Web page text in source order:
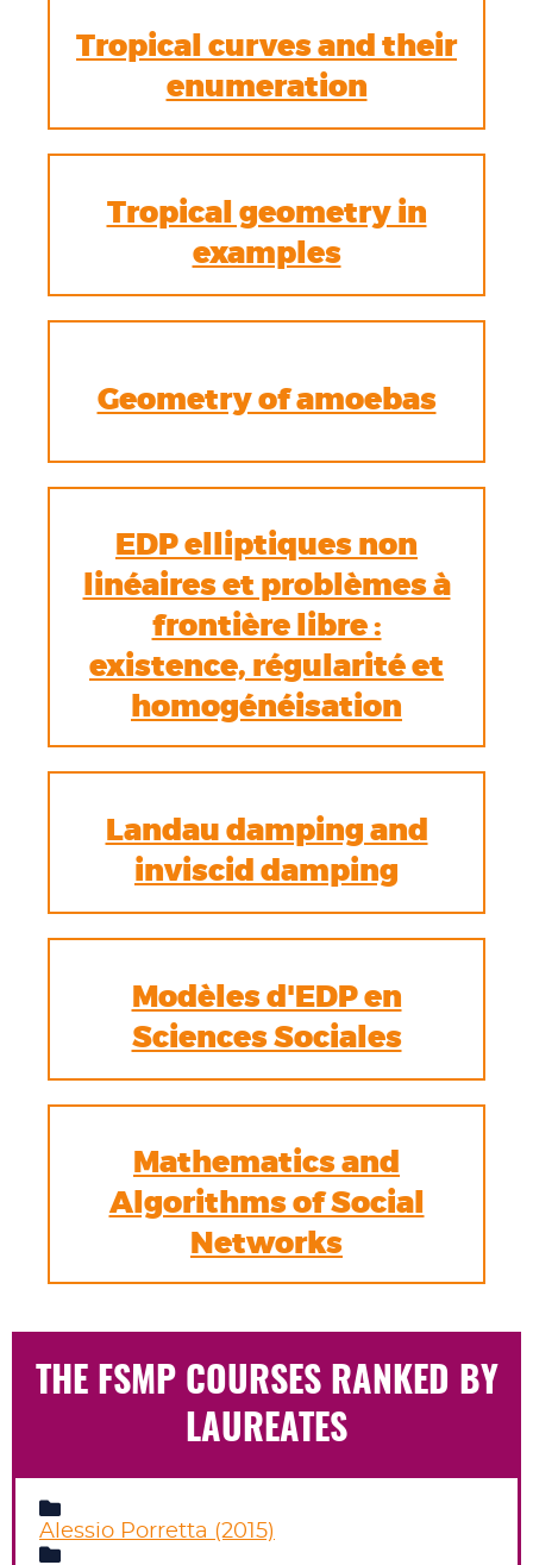
Tropical curves and their
enumeration
Tropical geometry in
examples
Geometry of amoebas
EDP elliptiques non
linéaires et problèmes à
frontière libre :
existence, régularité et
homogénéisation
Landau damping and
inviscid damping
Modèles d'EDP en
Sciences Sociales
Mathematics and
Algorithms of Social
Networks
THE FSMP COURSES RANKED BY
LAUREATES
Alessio Porretta (2015)